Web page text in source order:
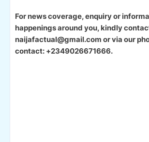
For news coverage, enquiry or
happenings around you, kindly
naijafactual@gmail.com or via our
contact: +2349026671666.